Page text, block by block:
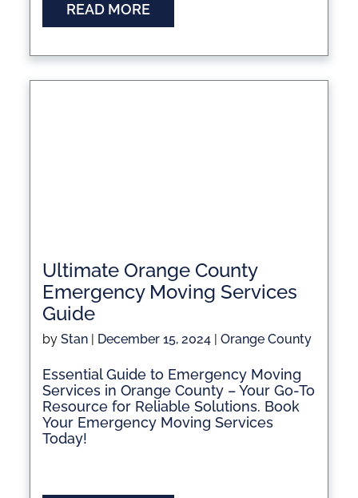
READ MORE
Ultimate Orange County
Emergency Moving Services
Guide
byStan | December 15, 2024 |Orange County
Essential Guide to Emergency Moving
Services in Orange County – Your Go-To
Resource for Reliable Solutions. Book
Your Emergency Moving Services
Today!